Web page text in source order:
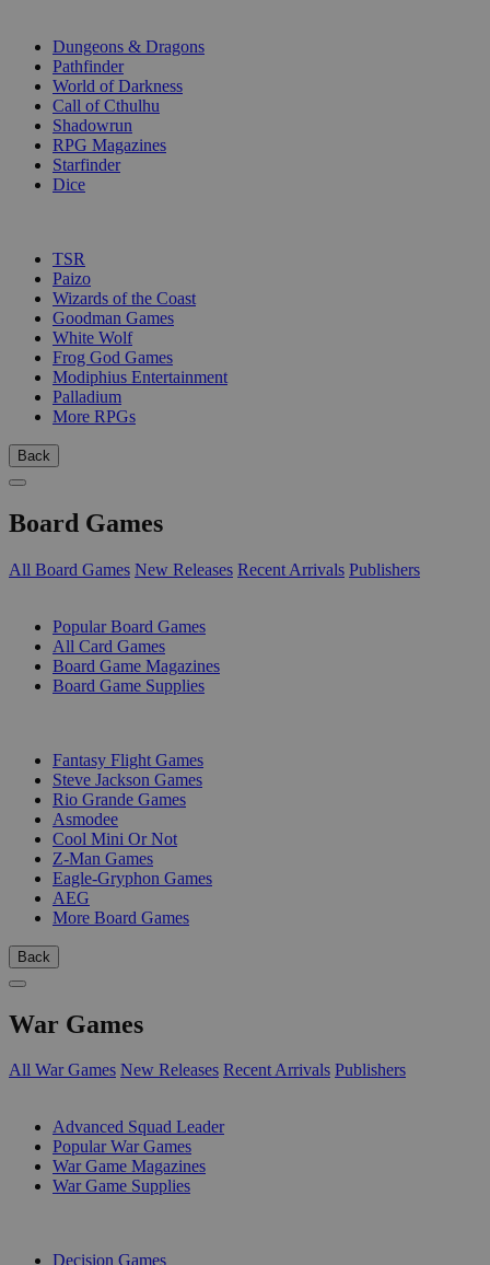
Dungeons & Dragons
Pathfinder
World of Darkness
Call of Cthulhu
Shadowrun
RPG Magazines
Starfinder
Dice
TSR
Paizo
Wizards of the Coast
Goodman Games
White Wolf
Frog God Games
Modiphius Entertainment
Palladium
More RPGs
Back
Board Games
All Board Games New Releases Recent Arrivals Publishers
Popular Board Games
All Card Games
Board Game Magazines
Board Game Supplies
Fantasy Flight Games
Steve Jackson Games
Rio Grande Games
Asmodee
Cool Mini Or Not
Z-Man Games
Eagle-Gryphon Games
AEG
More Board Games
Back
War Games
All War Games New Releases Recent Arrivals Publishers
Advanced Squad Leader
Popular War Games
War Game Magazines
War Game Supplies
Decision Games